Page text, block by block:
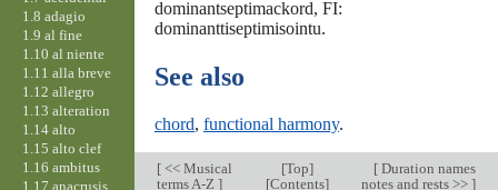
dominantseptimackord, FI:
dominanttiseptimisointu.
See also
chord, functional harmony.
[<< Musical
terms A-Z ]
[Top]
[Contents]
[Duration names
notes and rests >> ]
1.8 adagio
1.9 al fine
1.10 al niente
1.11 alla breve
1.12 allegro
1.13 alteration
1.14 alto
1.15 alto clef
1.16 ambitus
1.17 anacrusis